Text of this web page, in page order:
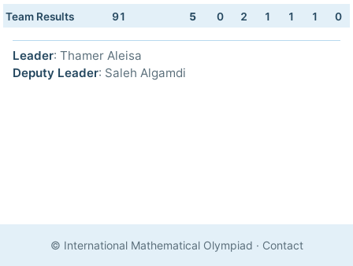
Team Results 91 5 0 2 1 1 1 0
Leader: Thamer Aleisa
Deputy Leader: Saleh Algamdi
© International Mathematical Olympiad · Contact